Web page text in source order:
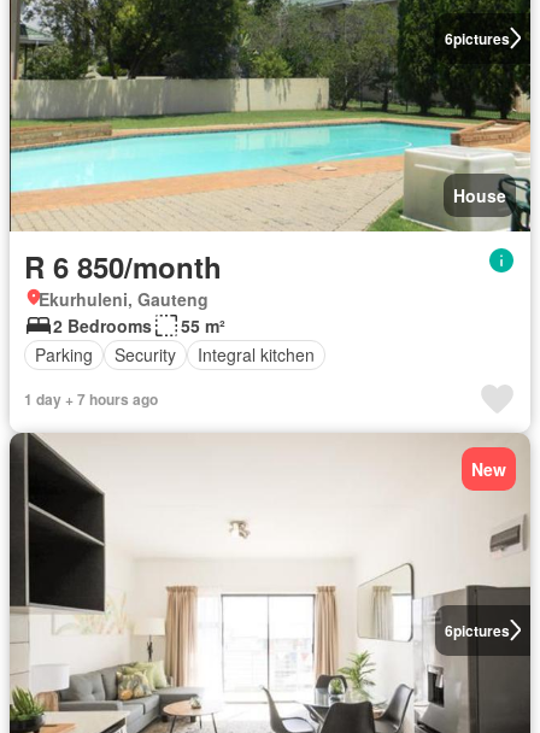
6pictures
House
R 6 850/month
Ekurhuleni, Gauteng
2 Bedrooms
55 m²
Parking
Security Integral kitchen
1 day + 7 hours ago
6pictures
New